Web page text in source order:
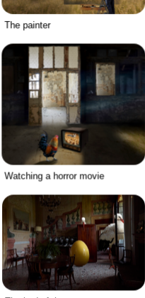
The painter
Watching a horror movie